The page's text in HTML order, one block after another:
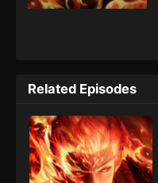
Related Episodes